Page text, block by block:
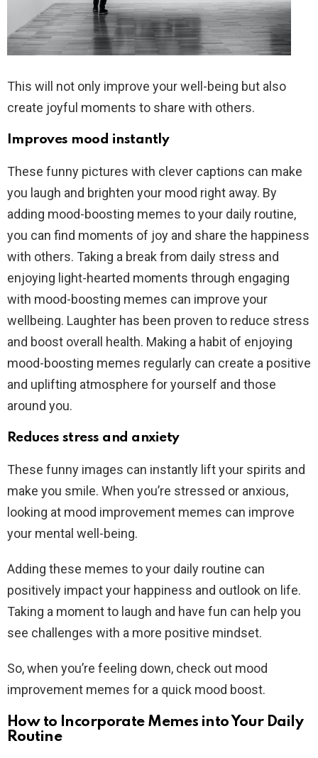
This will not only improve your well-being but also
create joyful moments to share with others.
Improves mood instantly
These funny pictures with clever captions can make
you laugh and brighten your mood right away. By
adding mood-boosting memes to your daily routine,
you can find moments of joy and share the happiness
with others. Taking a break from daily stress and
enjoying light-hearted moments through engaging
with mood-boosting memes can improve your
wellbeing. Laughter has been proven to reduce stress
and boost overall health. Making a habit of enjoying
mood-boosting memes regularly can create a positive
and uplifting atmosphere for yourself and those
around you.
Reduces stress and anxiety
These funny images can instantly lift your spirits and
make you smile. When you’re stressed or anxious,
looking at mood improvement memes can improve
your mental well-being.
Adding these memes to your daily routine can
positively impact your happiness and outlook on life.
Taking a moment to laugh and have fun can help you
see challenges with a more positive mindset.
So, when you’re feeling down, check out mood
improvement memes for a quick mood boost.
How to Incorporate Memes into Your Daily
Routine